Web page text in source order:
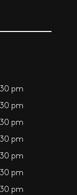
pm
pm
pm
pm
pm
pm
pm